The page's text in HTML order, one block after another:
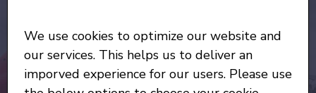
All Rights Reserved © Copyright SYR 2026
We use cookies to optimize our website and
our services. This helps us to deliver an
imporved experience for our users. Please use